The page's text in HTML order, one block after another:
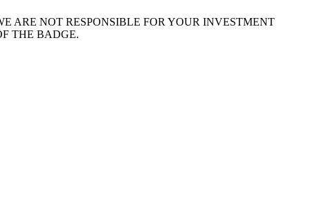
ARE NOT RESPONSIBLE FOR YOUR INVESTMENT
THE BADGE.